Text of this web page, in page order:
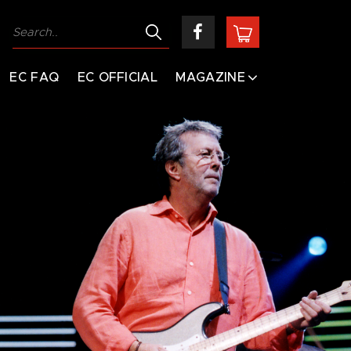
EC FAQ EC OFFICIAL MAGAZINE